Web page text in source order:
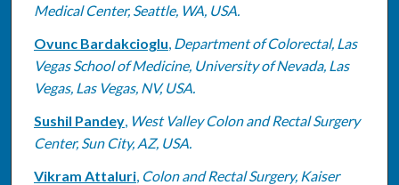
Medical Center, Seattle, WA, USA.
Ovunc Bardakcioglu, Department of Colorectal, Las
Vegas School of Medicine, University of Nevada, Las
Vegas, Las Vegas, NV, USA.
Sushil Pandey, West Valley Colon and Rectal Surgery
Center, Sun City, AZ, USA.
Vikram Attaluri, Colon and Rectal Surgery, Kaiser